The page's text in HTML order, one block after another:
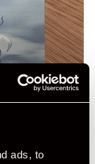
ads, to